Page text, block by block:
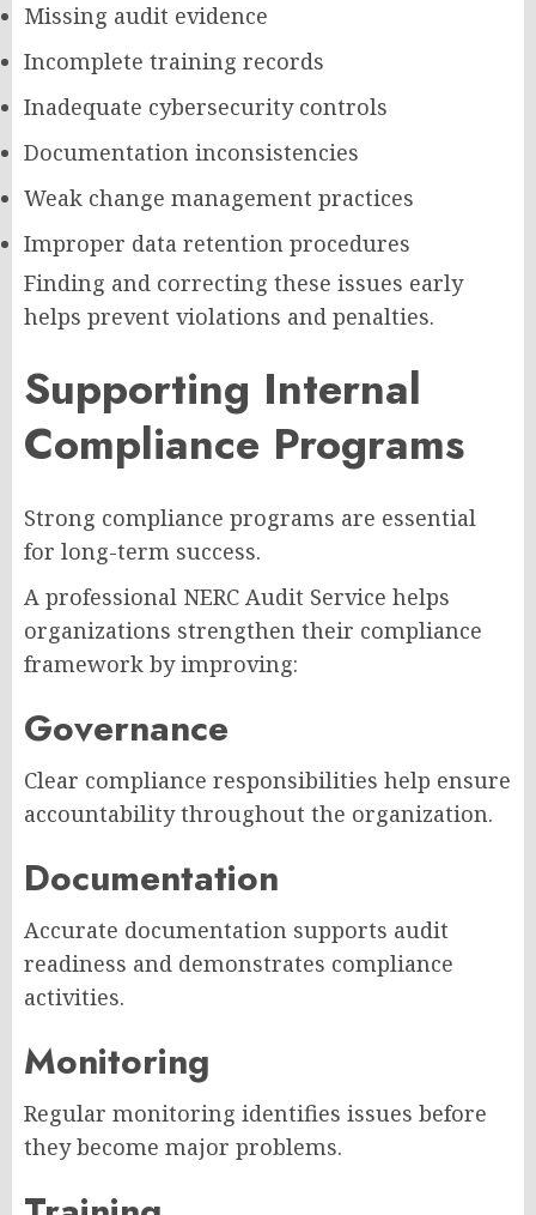
Missing audit evidence
Incomplete training records
Inadequate cybersecurity controls
Documentation inconsistencies
Weak change management practices
Improper data retention procedures
Finding and correcting these issues early
helps prevent violations and penalties.
Supporting Internal
Compliance Programs
Strong compliance programs are essential
for long-term success.
A professional NERC Audit Service helps
organizations strengthen their compliance
framework by improving:
Governance
Clear compliance responsibilities help ensure
accountability throughout the organization.
Documentation
Accurate documentation supports audit
readiness and demonstrates compliance
activities.
Monitoring
Regular monitoring identifies issues before
they become major problems.